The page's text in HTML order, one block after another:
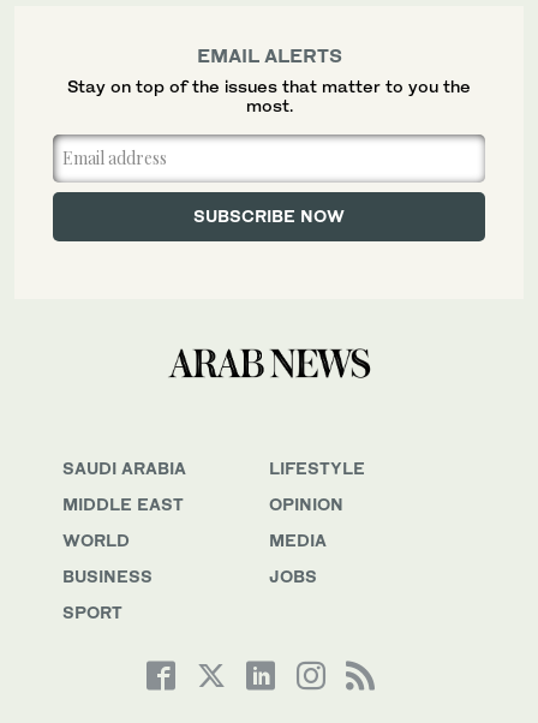
SAUDI ARABIA
MIDDLE EAST
WORLD
BUSINESS
SPORT
LIFESTYLE
OPINION
MEDIA
JOBS
EMAIL ALERTS
Stay on top of the issues that matter to you the
most.